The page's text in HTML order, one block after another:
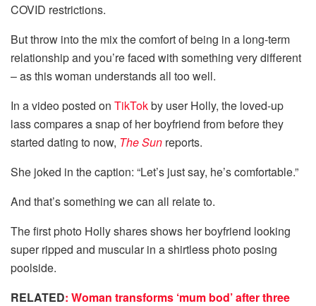
COVID restrictions.
But throw into the mix the comfort of being in a long-term
relationship and you’re faced with something very different
– as this woman understands all too well.
In a video posted on TikTokby user Holly, the loved-up
lass compares a snap of her boyfriend from before they
started dating to now, The Sun reports.
She joked in the caption: “Let’s just say, he’s comfortable.”
And that’s something we can all relate to.
The first photo Holly shares shows her boyfriend looking
super ripped and muscular in a shirtless photo posing
poolside.
RELATED: Woman transforms ‘mum bod’ after three